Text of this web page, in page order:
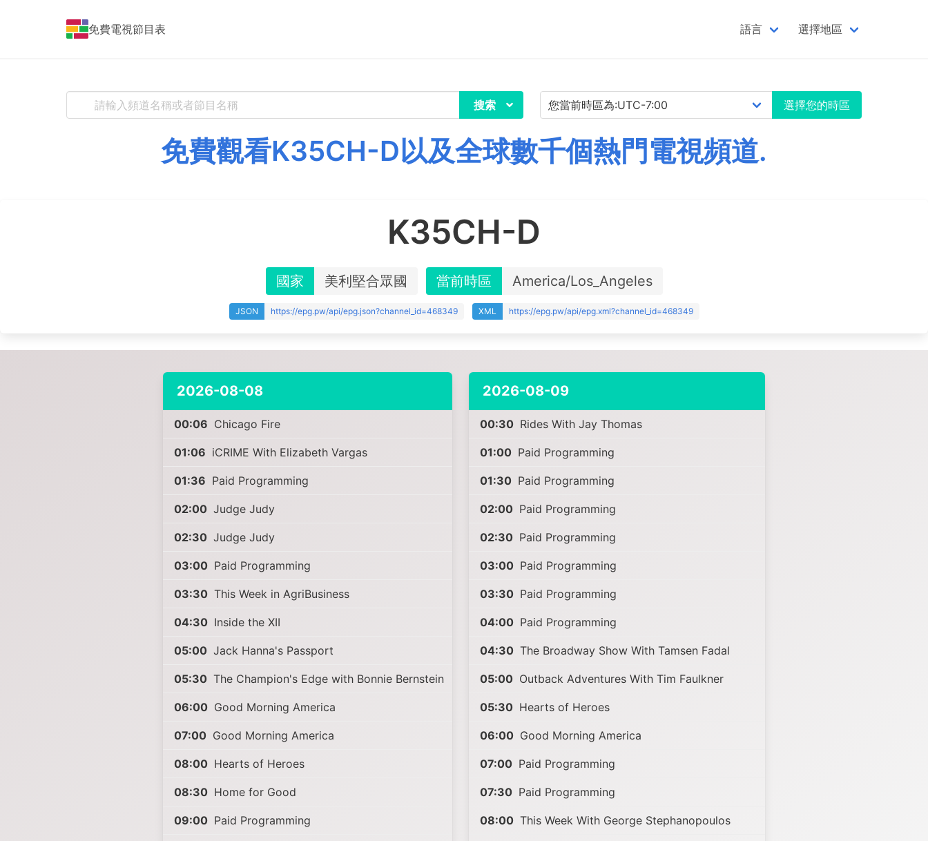
免費電視節目表 語言 選擇地區
搜索 選擇您的時區
免費觀看K35CH-D以及全球數千個熱門電視頻道.
K35CH-D
國家 美利堅合眾國 當前時區 America/Los_Angeles
JSON https://epg.pw/api/epg.json?channel_id=468349 XML https://epg.pw/api/epg.xml?channel_id=468349
2026-08-08
00:06 Chicago Fire
01:06 iCRIME With Elizabeth Vargas
01:36 Paid Programming
02:00 Judge Judy
02:30 Judge Judy
03:00 Paid Programming
03:30 This Week in AgriBusiness
04:30 Inside the XII
05:00 Jack Hanna's Passport
05:30 The Champion's Edge with Bonnie Bernstein
06:00 Good Morning America
07:00 Good Morning America
08:00 Hearts of Heroes
08:30 Home for Good
09:00 Paid Programming
2026-08-09
00:30 Rides With Jay Thomas
01:00 Paid Programming
01:30 Paid Programming
02:00 Paid Programming
02:30 Paid Programming
03:00 Paid Programming
03:30 Paid Programming
04:00 Paid Programming
04:30 The Broadway Show With Tamsen Fadal
05:00 Outback Adventures With Tim Faulkner
05:30 Hearts of Heroes
06:00 Good Morning America
07:00 Paid Programming
07:30 Paid Programming
08:00 This Week With George Stephanopoulos